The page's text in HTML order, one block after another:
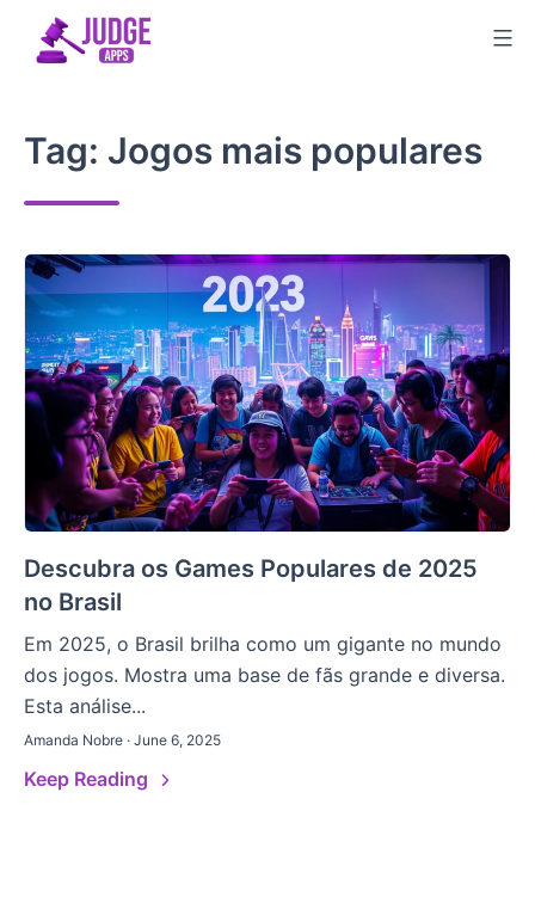
Tag: Jogos mais populares
Descubra os Games Populares de 2025
no Brasil
Em 2025, o Brasil brilha como um gigante no mundo
dos jogos. Mostra uma base de fãs grande e diversa.
Esta análise...
Amanda Nobre · June 6, 2025
Keep Reading